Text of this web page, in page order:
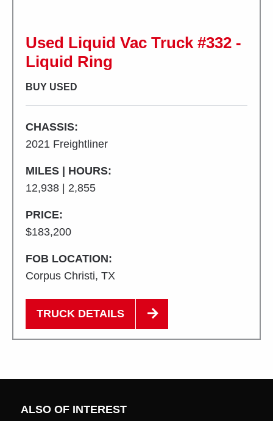
Used Liquid Vac Truck #332 -
Liquid Ring
BUY USED
CHASSIS:
2021 Freightliner
MILES | HOURS:
12,938 | 2,855
PRICE:
$183,200
FOB LOCATION:
Corpus Christi, TX
TRUCK DETAILS
ALSO OF INTEREST